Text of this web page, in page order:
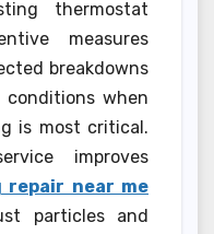
thermostat
measures
breakdowns
when
is most critical.
improves
near me
particles and